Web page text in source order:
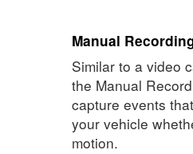
Manual
Similar to a video
the Manual
capture events
your vehicle
motion.